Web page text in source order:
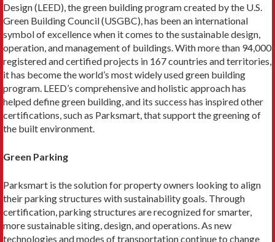
Design (LEED), the green building program created by the U.S.
Green Building Council (USGBC), has been an international
symbol of excellence when it comes to the sustainable design,
operation, and man­agement of buildings. With more than 94,000
registered and certified projects in 167 countries and territories,
it has become the world’s most widely used green build­ing
program. LEED’s comprehensive and holistic ap­proach has
helped define green building, and its success has inspired other
certifications, such as Parksmart, that support the greening of
the built environment.
Green Parking
Parksmart is the solution for property owners looking to align
their parking structures with sustainability goals. Through
certification, parking structures are recognized for smarter,
more sustainable siting, de­sign, and operations. As new
technologies and modes of transportation continue to change